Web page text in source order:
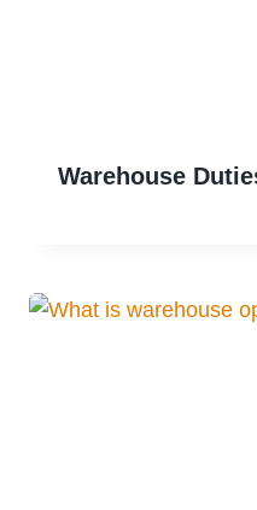
Warehouse